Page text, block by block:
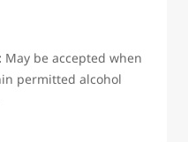
May be accepted when
permitted alcohol